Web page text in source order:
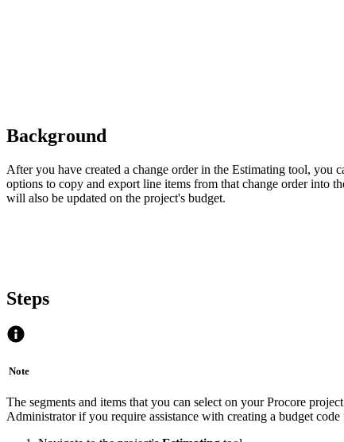
Background
After you have created a change order in the Estimating tool, you
options to copy and export line items from that change order into
will also be updated on the project's budget.
Steps
Note
The segments and items that you can select on your Procore
Administrator if you require assistance with creating a budget